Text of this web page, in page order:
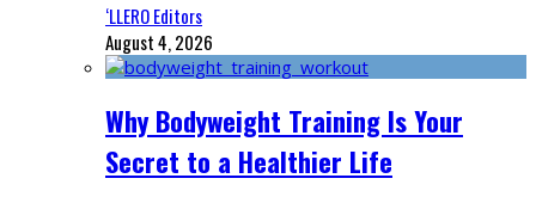
‘LLERO Editors
August 4, 2026
Why Bodyweight Training Is Your
Secret to a Healthier Life